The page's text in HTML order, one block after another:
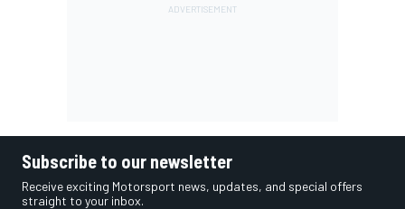
Subscribe to our newsletter
Receive exciting Motorsport news, updates, and special offers
straight to your inbox.